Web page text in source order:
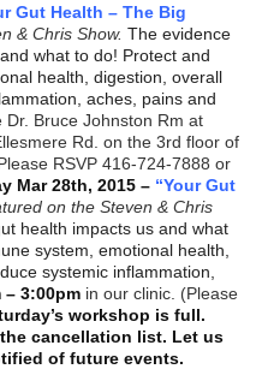
Gut Health – The Big
& Chris Show. The evidence
what to do! Protect and
health, digestion, overall
aches, pains and
Bruce Johnston Rm at
Rd. on the 3rd floor of
RSVP 416-724-7888 or
Mar 28th, 2015 – “Your Gut
on the Steven & Chris
health impacts us and what
system, emotional health,
systemic inflammation,
– 3:00pmin our clinic. (Please
workshop is full.
cancellation list. Let us
of future events.